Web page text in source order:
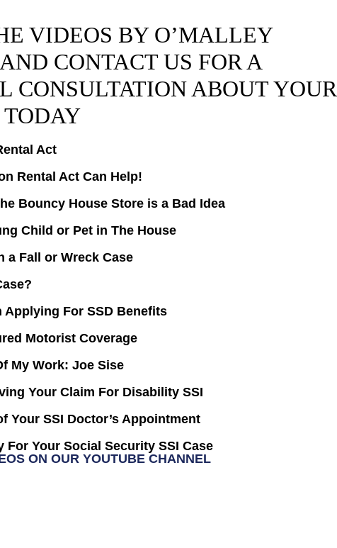
VIDEOS BY O’MALLEY
CONTACT US FOR A
CONSULTATION ABOUT YOUR
Act
Rental Act Can Help!
Bouncy House Store is a Bad Idea
Child or Pet in The House
a Fall or Wreck Case
Applying For SSD Benefits
Motorist Coverage
My Work: Joe Sise
Your Claim For Disability SSI
Your SSI Doctor’s Appointment
For Your Social Security SSI Case
ON OUR YOUTUBE CHANNEL